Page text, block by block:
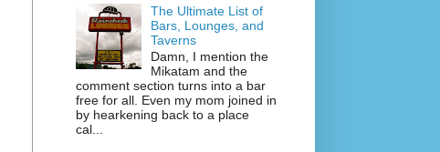
The Ultimate List of
Bars, Lounges, and
Taverns
Damn, I mention the
Mikatam and the
comment section turns into a bar
free for all. Even my mom joined in
by hearkening back to a place
cal...